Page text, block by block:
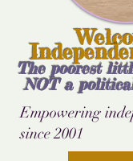
The poorest
NOT a
Empowering
since 2001